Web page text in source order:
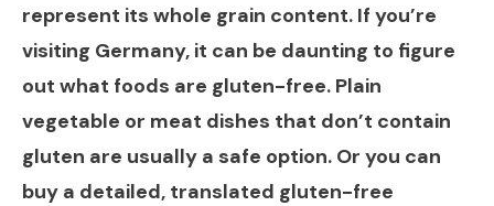
represent its whole grain content. If you’re
visiting Germany, it can be daunting to figure
out what foods are gluten-free. Plain
vegetable or meat dishes that don’t contain
gluten are usually a safe option. Or you can
buy a detailed, translated gluten-free